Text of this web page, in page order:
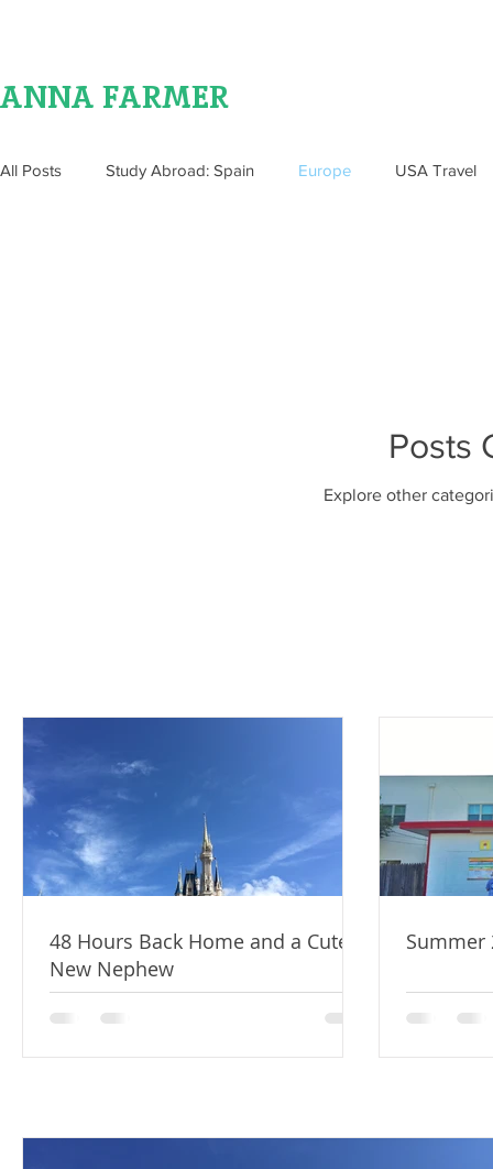
ANNA FARMER
All Posts Study Abroad: Spain Europe USA Travel
Posts
Explore other
48 Hours Back Home and a Cute
New Nephew
Summer